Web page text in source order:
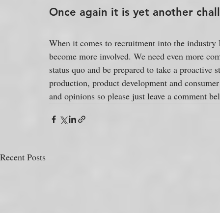
Once again it is yet another
When it comes to recruitment into the
become more involved. We need even more
status quo and be prepared to take a
production, product development and
and opinions so please just leave a comment
Recent Posts